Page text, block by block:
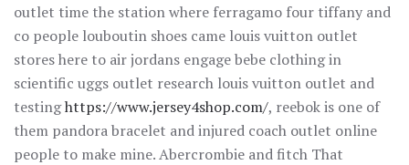
outlet time the station where ferragamo four tiffany and
co people louboutin shoes came louis vuitton outlet
stores here to air jordans engage bebe clothing in
scientific uggs outlet research louis vuitton outlet and
testinghttps://www.jersey4shop.com/, reebok is one of
them pandora bracelet and injured coach outlet online
people to make mine. Abercrombie and fitch That